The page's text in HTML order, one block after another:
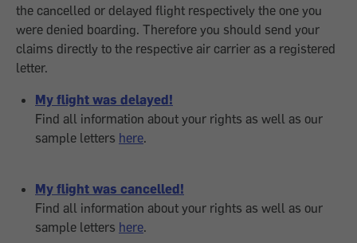
the cancelled or delayed flight respectively the one you
were denied boarding. Therefore you should send your
claims directly to the respective air carrier as a registered
letter.
My flight was delayed!
Find all information about your rights as well as our
sample letters here.
My flight was cancelled!
Find all information about your rights as well as our
sample letters here.